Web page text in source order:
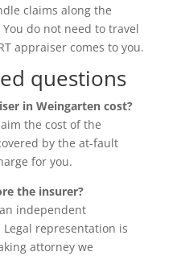
claims along the
do not need to travel
appraiser comes to you.
questions
in Weingarten cost?
the cost of the
by the at-fault
for you.
the insurer?
independent
representation is
attorney we